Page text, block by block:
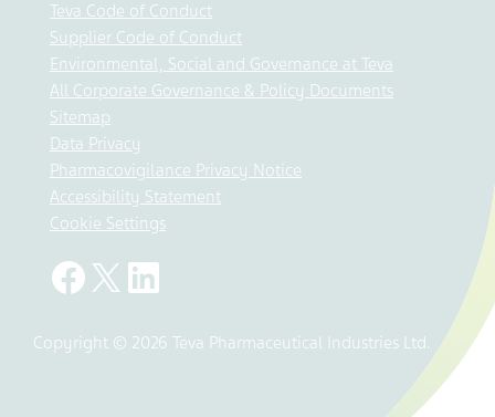
Teva Code of Conduct
Supplier Code of Conduct
Environmental, Social and Governance at Teva
All Corporate Governance & Policy Documents
Sitemap
Data Privacy
Pharmacovigilance Privacy Notice
Accessibility Statement
Cookie Settings
Copyright © 2026 Teva Pharmaceutical Industries Ltd.